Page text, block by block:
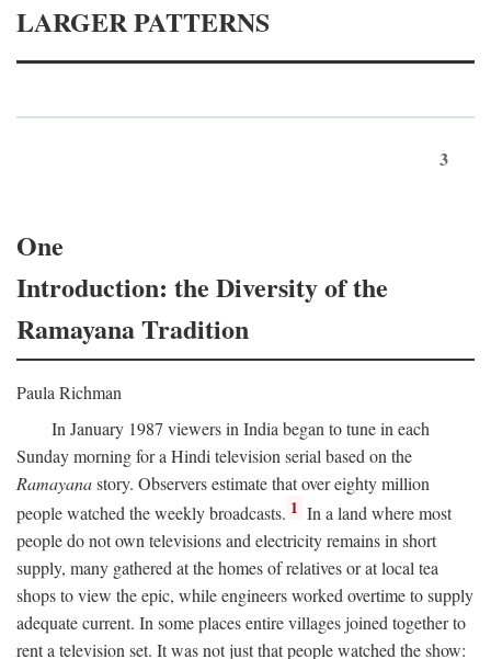
LARGER PATTERNS
3
One
Introduction: the Diversity of the
Ramayana Tradition
Paula Richman
In January 1987 viewers in India began to tune in each
Sunday morning for a Hindi television serial based on the
Ramayanastory. Observers estimate that over eighty million
people watched the weekly broadcasts. 1 In a land where most
people do not own televisions and electricity remains in short
supply, many gathered at the homes of relatives or at local tea
shops to view the epic, while engineers worked overtime to supply
adequate current. In some places entire villages joined together to
rent a television set. It was not just that people watched the show: